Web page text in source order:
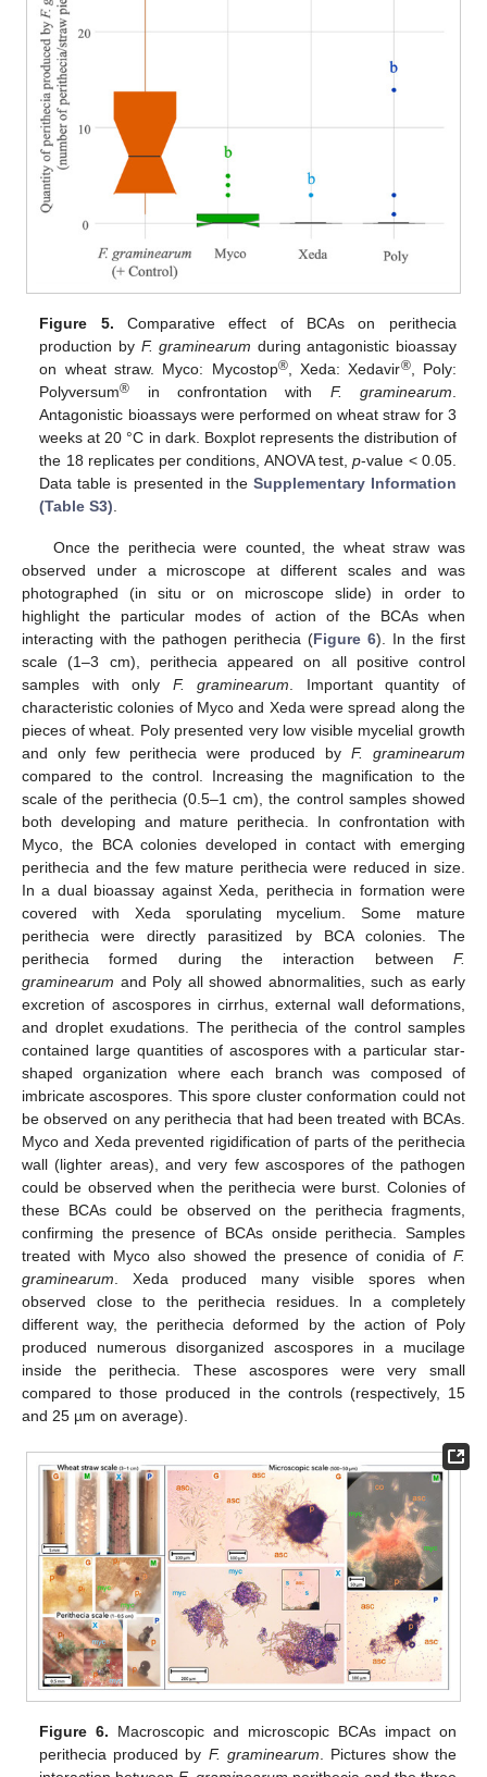
Figure 5. Comparative effect of BCAs on perithecia
production by F. graminearum during antagonistic bioassay
on wheat straw. Myco: Mycostop®, Xeda: Xedavir®, Poly:
Polyversum® in confrontation with F. graminearum
Antagonistic bioassays were performed on wheat straw for 3
weeks at 20 °C in dark. Boxplot represents the distribution of
the 18 replicates per conditions, ANOVA test,p-value < 0.05.
Data table is presented in the Supplementary Information
(Table S3)
Once the perithecia were counted, the wheat straw was
observed under a microscope at different scales and was
photographed (in situ or on microscope slide) in order to
highlight the particular modes of action of the BCAs when
interacting with the pathogen perithecia (Figure 6). In the first
scale (1–3 cm), perithecia appeared on all positive control
samples with only F. graminearum . Important quantity of
characteristic colonies of Myco and Xeda were spread along the
pieces of wheat. Poly presented very low visible mycelial growth
and only few perithecia were produced by F. graminearum
compared to the control. Increasing the magnification to the
scale of the perithecia (0.5–1 cm), the control samples showed
both developing and mature perithecia. In confrontation with
Myco, the BCA colonies developed in contact with emerging
perithecia and the few mature perithecia were reduced in size.
In a dual bioassay against Xeda, perithecia in formation were
covered with Xeda sporulating mycelium. Some mature
perithecia were directly parasitized by BCA colonies. The
perithecia formed during the interaction between F.
graminearum and Poly all showed abnormalities, such as early
excretion of ascospores in cirrhus, external wall deformations,
and droplet exudations. The perithecia of the control samples
contained large quantities of ascospores with a particular star-
shaped organization where each branch was composed of
imbricate ascospores. This spore cluster conformation could not
be observed on any perithecia that had been treated with BCAs.
Myco and Xeda prevented rigidification of parts of the perithecia
wall (lighter areas), and very few ascospores of the pathogen
could be observed when the perithecia were burst. Colonies of
these BCAs could be observed on the perithecia fragments,
confirming the presence of BCAs onside perithecia. Samples
treated with Myco also showed the presence of conidia of F.
graminearum . Xeda produced many visible spores when
observed close to the perithecia residues. In a completely
different way, the perithecia deformed by the action of Poly
produced numerous disorganized ascospores in a mucilage
inside the perithecia. These ascospores were very small
compared to those produced in the controls (respectively, 15
and 25 µm on average).
Figure 6. Macroscopic and microscopic BCAs impact on
perithecia produced by F. graminearum. Pictures show the